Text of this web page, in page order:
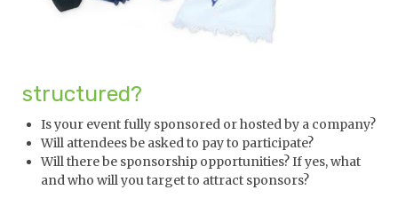
structured?
Is your event fully sponsored or hosted by a company?
Will attendees be asked to pay to participate?
Will there be sponsorship opportunities? If yes, what
and who will you target to attract sponsors?